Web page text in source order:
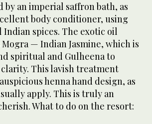
by an imperial saffron bath, as
body conditioner, using
spices. The exotic oil
— Indian Jasmine, which is
spiritual and Gulheena to
This lavish treatment
henna hand design, as
apply. This is truly an
What to do on the resort: